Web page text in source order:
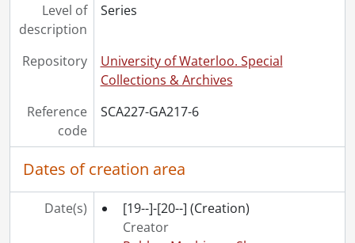
Level of
description
Series
Repository
University of Waterloo. Special
Collections & Archives
Reference
code
SCA227-GA217-6
Dates of creation area
Date(s) [19--]-[20--] (Creation)
Creator